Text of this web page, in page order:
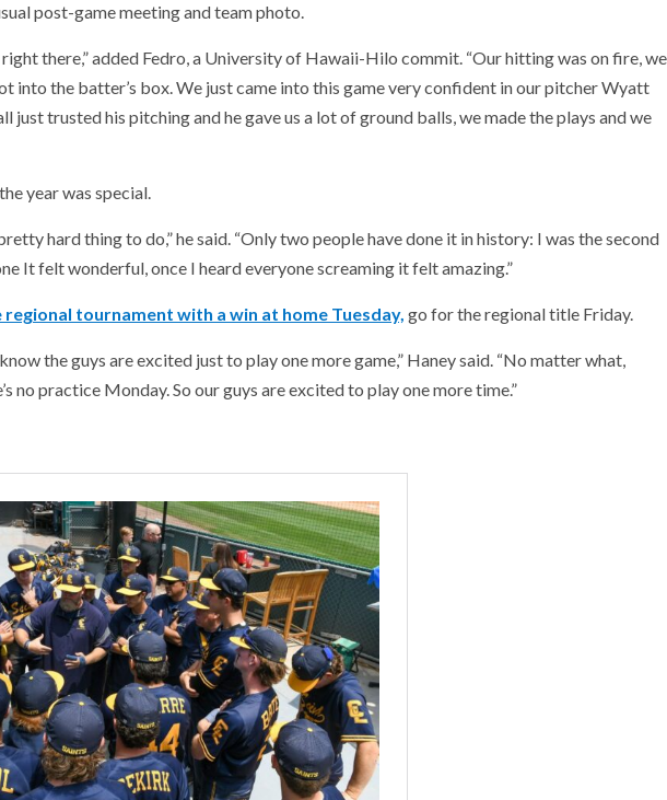
post-game meeting and team photo.
there,” added Fedro, a University of Hawaii-Hilo commit. “Our hitting was on fire, we
into the batter’s box. We just came into this game very confident in our pitcher Wyatt
just trusted his pitching and he gave us a lot of ground balls, we made the plays and we
year was special.
hard thing to do,” he said. “Only two people have done it in history: I was the second
It felt wonderful, once I heard everyone screaming it felt amazing.”
tournament with a win at home Tuesday, go for the regional title Friday.
the guys are excited just to play one more game,” Haney said. “No matter what,
no practice Monday. So our guys are excited to play one more time.”